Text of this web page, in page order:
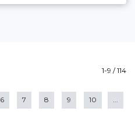
1-9 / 114
6 7 8 9 10 ...